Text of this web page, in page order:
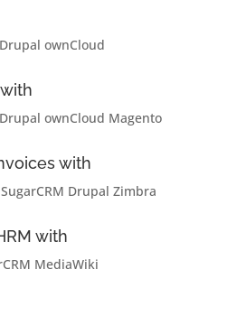
Drupal ownCloud
Drupal ownCloud Magento
with
SugarCRM Drupal Zimbra
with
MediaWiki